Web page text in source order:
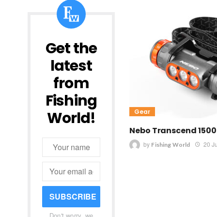
Gear
Nebo Transcend
by Fishing World 20
Get the
latest
from
Fishing
World!
SUBSCRIBE